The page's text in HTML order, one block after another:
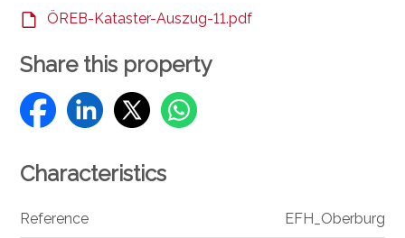
ÖREB-Kataster-Auszug-11.pdf
Share this property
Characteristics
Reference EFH_Oberburg